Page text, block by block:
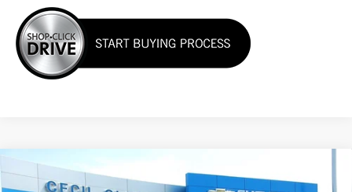
New Chevrolet Trax$27,797
Compare Vehicle